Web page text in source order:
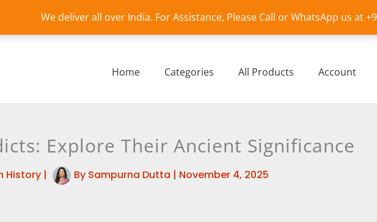
We deliver all over India. For Assistance, Please Call or WhatsApp us at
Home Categories All Products Account
Explore Their Ancient Significance
History | By Sampurna Dutta | November 4, 2025